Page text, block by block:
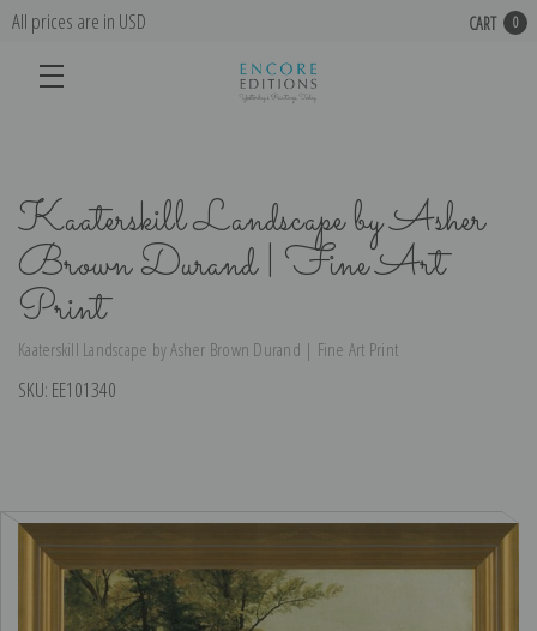
All prices are in USD CART 0
Kaaterskill Landscape by Asher
Brown Durand | Fine Art
Print
Kaaterskill Landscape by Asher Brown Durand | Fine Art Print
SKU: EE101340